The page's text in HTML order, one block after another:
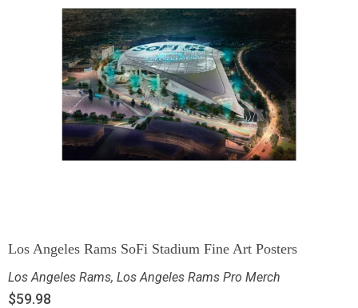
Los Angeles Rams SoFi Stadium Fine Art Posters
Los Angeles Rams, Los Angeles Rams Pro Merch
$59.98